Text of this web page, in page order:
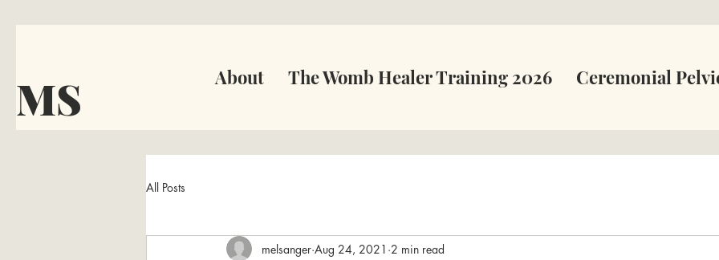
MS About The Womb Healer Training 2026 Ceremonial
All Posts
melsanger Aug 24, 2021 2 min read